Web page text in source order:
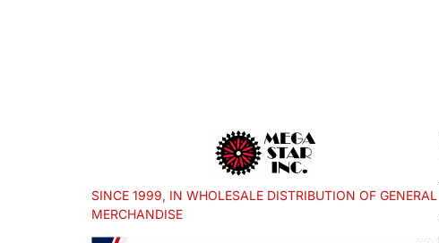
SINCE 1999, IN WHOLESALE DISTRIBUTION OF GENERAL
MERCHANDISE